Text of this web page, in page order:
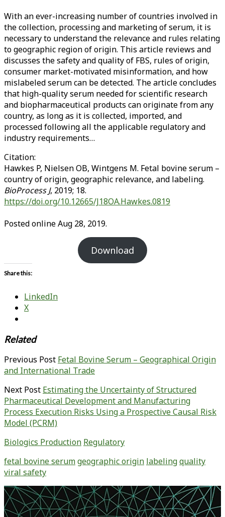
With an ever-increasing number of countries involved in
the collection, processing and marketing of serum, it is
necessary to understand the relevance and rules relating
to geographic region of origin. This article reviews and
discusses the safety and quality of FBS, rules of origin,
consumer market-motivated misinformation, and how
mislabeled serum can be detected. The article concludes
that high-quality serum needed for scientific research
and biopharmaceutical products can originate from any
country, as long as it is collected, imported, and
processed following all the applicable regulatory and
industry requirements…
Citation:
Hawkes P, Nielsen OB, Wintgens M. Fetal bovine serum –
country of origin, geographic relevance, and labeling.
BioProcess J, 2019; 18.
https://doi.org/10.12665/J18OA.Hawkes.0819
Posted online Aug 28, 2019.
Download
Share this:
LinkedIn
X
Related
Previous Post Fetal Bovine Serum – Geographical Origin
and International Trade
Next Post Estimating the Uncertainty of Structured
Pharmaceutical Development and Manufacturing
Process Execution Risks Using a Prospective Causal Risk
Model (PCRM)
Biologics Production Regulatory
fetal bovine serumgeographic origin labelingquality
viral safety
Primary
Sidebar